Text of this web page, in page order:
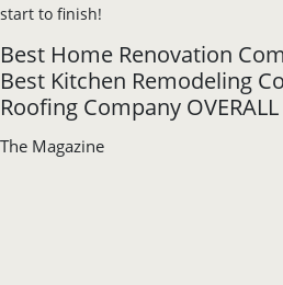
start to finish!
Best Home Renovation
Best Kitchen Remodeling
Roofing Company
The Magazine